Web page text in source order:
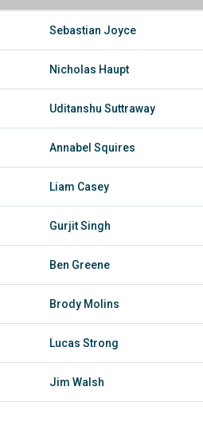
Sebastian Joyce
Nicholas Haupt
Uditanshu Suttraway
Annabel Squires
Liam Casey
Gurjit Singh
Ben Greene
Brody Molins
Lucas Strong
Jim Walsh